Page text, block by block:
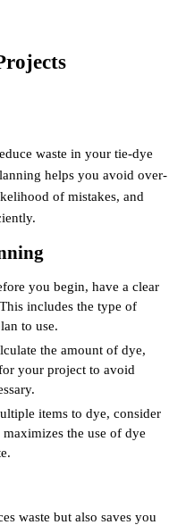
waste in your tie-dye
helps you avoid over-
of mistakes, and
you begin, have a clear
includes the type of
to use.
the amount of dye,
your project to avoid
items to dye, consider
the use of dye
waste but also saves you